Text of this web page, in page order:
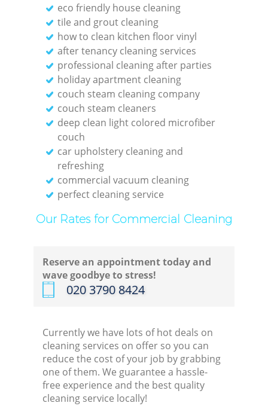
eco friendly house cleaning
tile and grout cleaning
how to clean kitchen floor vinyl
after tenancy cleaning services
professional cleaning after parties
holiday apartment cleaning
couch steam cleaning company
couch steam cleaners
deep clean light colored microfiber
couch
car upholstery cleaning and
refreshing
commercial vacuum cleaning
perfect cleaning service
Our Rates for Commercial Cleaning
Reserve an appointment today and
wave goodbye to stress!
‎020 3790 8424
Currently we have lots of hot deals on
cleaning services on offer so you can
reduce the cost of your job by grabbing
one of them. We guarantee a hassle-
free experience and the best quality
cleaning service locally!